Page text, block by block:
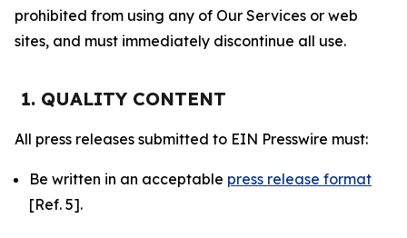
prohibited from using any of Our Services or web
sites, and must immediately discontinue all use.
1. QUALITY CONTENT
All press releases submitted to EIN Presswire must:
Be written in an acceptable press release format
[Ref. 5].